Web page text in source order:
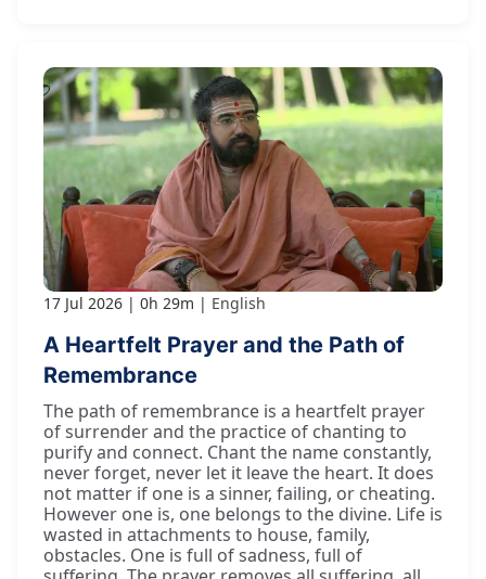
17 Jul 2026 0h 29m English
A Heartfelt Prayer and the Path of
Remembrance
The path of remembrance is a heartfelt prayer
of surrender and the practice of chanting to
purify and connect. Chant the name constantly,
never forget, never let it leave the heart. It does
not matter if one is a sinner, failing, or cheating.
However one is, one belongs to the divine. Life is
wasted in attachments to house, family,
obstacles. One is full of sadness, full of